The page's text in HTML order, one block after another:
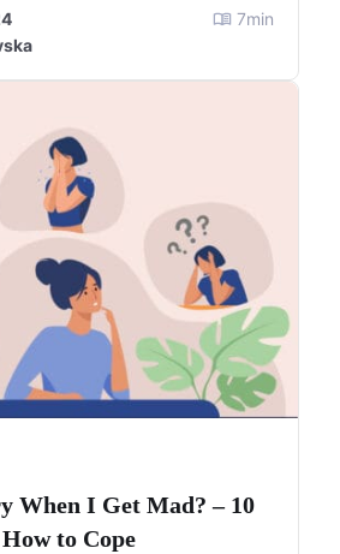
7min
When I Get Mad? – 10
to Cope